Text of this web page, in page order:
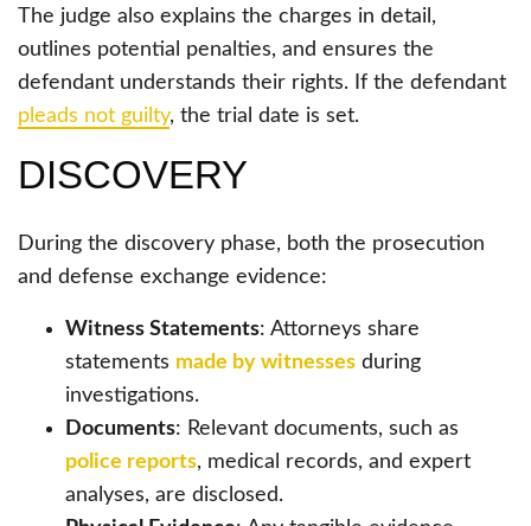
The judge also explains the charges in detail,
outlines potential penalties, and ensures the
defendant understands their rights. If the defendant
pleads not guilty, the trial date is set.
DISCOVERY
During the discovery phase, both the prosecution
and defense exchange evidence:
Witness Statements: Attorneys share
statements made by witnesses during
investigations.
Documents: Relevant documents, such as
police reports, medical records, and expert
analyses, are disclosed.